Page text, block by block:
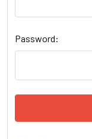
Password: